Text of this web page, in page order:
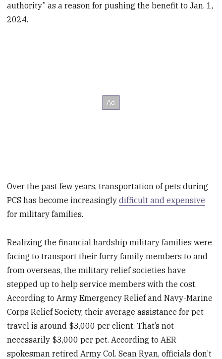
authority” as a reason for pushing the benefit to Jan. 1,
2024.
Over the past few years, transportation of pets during
PCS has become increasinglydifficult and expensive
for military families.
Realizing the financial hardship military families were
facing to transport their furry family members to and
from overseas, the military relief societies have
stepped up to help service members with the cost.
According to Army Emergency Relief and Navy-Marine
Corps Relief Society, their average assistance for pet
travel is around $3,000 per client. That’s not
necessarily $3,000 per pet. According to AER
spokesman retired Army Col. Sean Ryan, officials don’t